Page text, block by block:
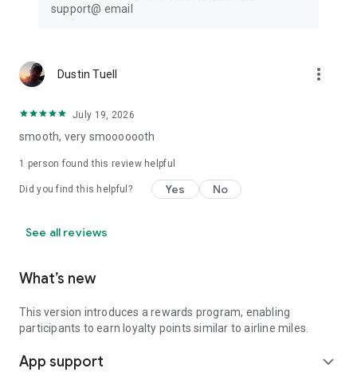
support@ email
Dustin Tuell more_vert
July 19, 2026
smooth, very smooooooth
1 person found this review helpful
Did you find this helpful? Yes No
See all reviews
What’s new
This version introduces a rewards program, enabling
participants to earn loyalty points similar to airline miles.
App support expand_more